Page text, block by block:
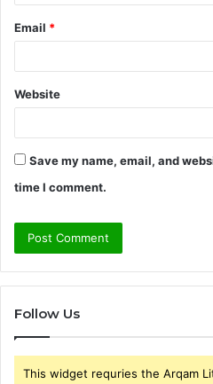
Email *
Website
Save my name, email, and
time I comment.
Follow Us
This widget requries the Arqam